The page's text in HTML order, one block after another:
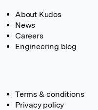
About Kudos
News
Careers
Engineering blog
Terms & conditions
Privacy policy